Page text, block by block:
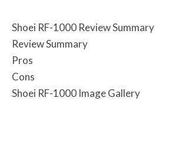
Shoei RF-1000 Review Summary
Review Summary
Pros
Cons
Shoei RF-1000 Image Gallery